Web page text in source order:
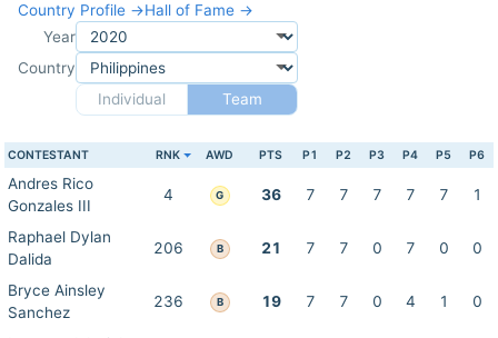
Country Profile →Hall of Fame →
Year
Country
Individual
Team
CONTESTANT RNK AWD PTS P1 P2 P3 P4 P5 P6
Andres Rico
Gonzales III
4 G 36 7 7 7 7 7 1
Raphael Dylan
Dalida
206 B 21 7 7 0 7 0 0
Bryce Ainsley
Sanchez
236 B 19 7 7 0 4 1 0